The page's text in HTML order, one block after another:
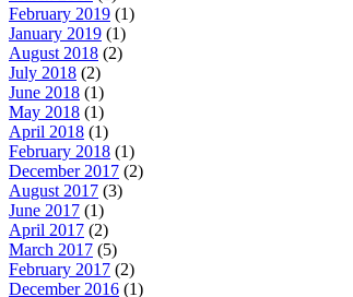
February 2019 (1)
January 2019 (1)
August 2018 (2)
July 2018 (2)
June 2018 (1)
May 2018 (1)
April 2018 (1)
February 2018 (1)
December 2017 (2)
August 2017 (3)
June 2017 (1)
April 2017 (2)
March 2017 (5)
February 2017 (2)
December 2016 (1)